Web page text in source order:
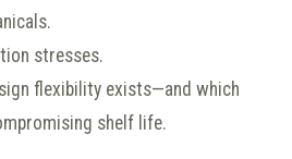
stresses.
flexibility exists—and which
shelf life.